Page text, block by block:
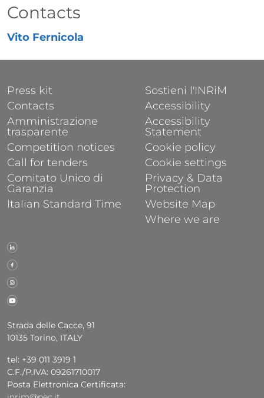
Contacts
Vito Fernicola
Strada delle Cacce, 91
10135 Torino, ITALY
tel: +39 011 3919 1
C.F./P.IVA: 09261710017
Posta Elettronica Certificata:
FOOTER 1
Press kit
Contacts
Amministrazione
trasparente
Competition notices
Call for tenders
Comitato Unico di
Garanzia
Italian Standard Time
FOOTER 2
Sostieni l'INRiM
Accessibility
Accessibility
Statement
Cookie policy
Cookie settings
Privacy & Data
Protection
Website Map
Where we are